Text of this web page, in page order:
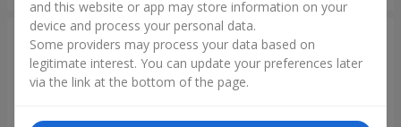
and this website or app may store information on your
device and process your personal data.
Some providers may process your data based on
legitimate interest. You can update your preferences later
via the link at the bottom of the page.